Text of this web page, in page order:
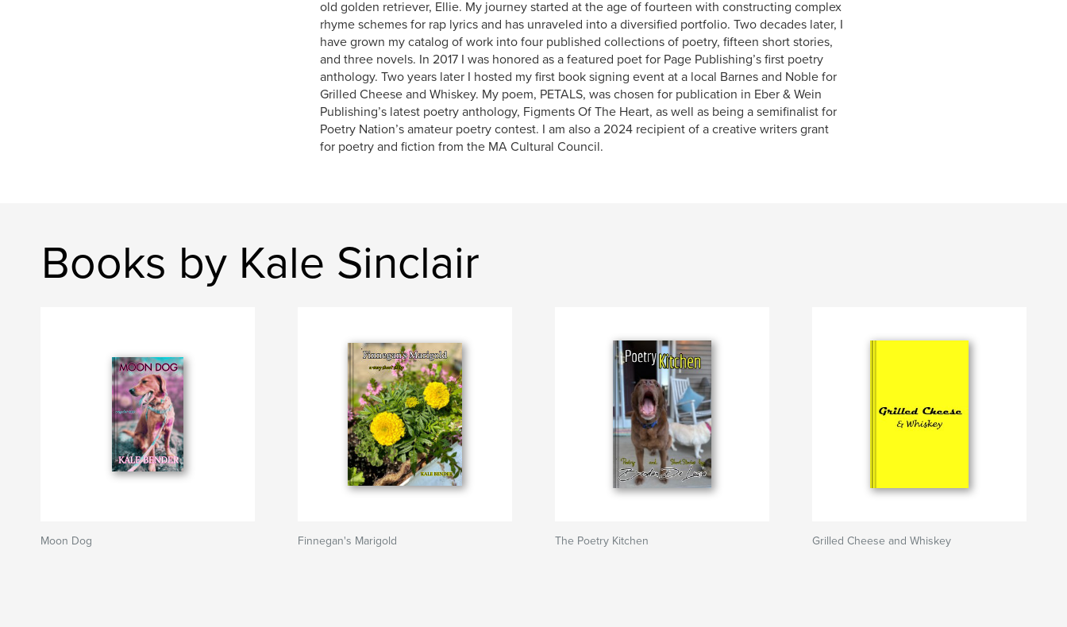
old golden retriever, Ellie. My journey started at the age of fourteen with constructing complex
rhyme schemes for rap lyrics and has unraveled into a diversified portfolio. Two decades later, I
have grown my catalog of work into four published collections of poetry, fifteen short stories,
and three novels. In 2017 I was honored as a featured poet for Page Publishing’s first poetry
anthology. Two years later I hosted my first book signing event at a local Barnes and Noble for
Grilled Cheese and Whiskey. My poem, PETALS, was chosen for publication in Eber & Wein
Publishing’s latest poetry anthology, Figments Of The Heart, as well as being a semifinalist for
Poetry Nation’s amateur poetry contest. I am also a 2024 recipient of a creative writers grant
for poetry and fiction from the MA Cultural Council.
Books by Kale Sinclair
Moon Dog Finnegan's Marigold The Poetry Kitchen Grilled Cheese and Whiskey